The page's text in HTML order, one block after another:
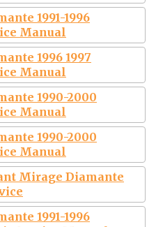
1991-1996
Manual
1996 1997
Manual
1990-2000
Manual
1990-2000
Manual
Mirage Diamante
1991-1996